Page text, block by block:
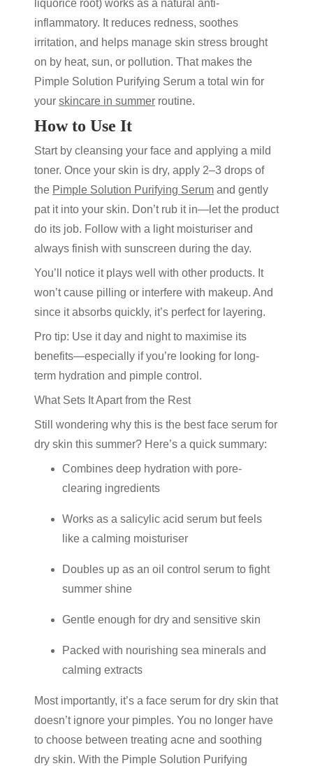
liquorice root) works as a natural anti-
inflammatory. It reduces redness, soothes
irritation, and helps manage skin stress brought
on by heat, sun, or pollution. That makes the
Pimple Solution Purifying Serum a total win for
your skincare in summer routine.
How to Use It
Start by cleansing your face and applying a mild
toner. Once your skin is dry, apply 2–3 drops of
the Pimple Solution Purifying Serum and gently
pat it into your skin. Don’t rub it in—let the product
do its job. Follow with a light moisturiser and
always finish with sunscreen during the day.
You’ll notice it plays well with other products. It
won’t cause pilling or interfere with makeup. And
since it absorbs quickly, it’s perfect for layering.
Pro tip: Use it day and night to maximise its
benefits—especially if you’re looking for long-
term hydration and pimple control.
What Sets It Apart from the Rest
Still wondering why this is the best face serum for
dry skin this summer? Here’s a quick summary:
Combines deep hydration with pore-
clearing ingredients
Works as a salicylic acid serum but feels
like a calming moisturiser
Doubles up as an oil control serum to fight
summer shine
Gentle enough for dry and sensitive skin
Packed with nourishing sea minerals and
calming extracts
Most importantly, it’s a face serum for dry skin that
doesn’t ignore your pimples. You no longer have
to choose between treating acne and soothing
dry skin. With the Pimple Solution Purifying